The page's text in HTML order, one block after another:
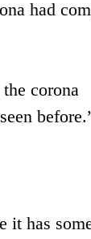
had
corona
it has